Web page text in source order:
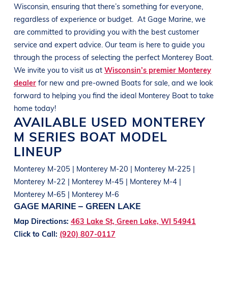
Wisconsin, ensuring that there’s something for everyone,
regardless of experience or budget. At Gage Marine, we
are committed to providing you with the best customer
service and expert advice. Our team is here to guide you
through the process of selecting the perfect Monterey Boat.
We invite you to visit us at Wisconsin’s premier Monterey
dealerfor new and pre-owned Boats for sale, and we look
forward to helping you find the ideal Monterey Boat to take
home today!
AVAILABLE USED MONTEREY
M SERIES BOAT MODEL
LINEUP
Monterey M-205 | Monterey M-20 | Monterey M-225 |
Monterey M-22 | Monterey M-45 | Monterey M-4 |
Monterey M-65 | Monterey M-6
GAGE MARINE – GREEN LAKE
Map Directions: 463 Lake St, Green Lake, WI 54941
Click to Call: (920) 807-0117